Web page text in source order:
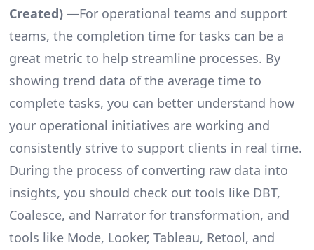
Created)—For operational teams and support
teams, the completion time for tasks can be a
great metric to help streamline processes. By
showing trend data of the average time to
complete tasks, you can better understand how
your operational initiatives are working and
consistently strive to support clients in real time.
During the process of converting raw data into
insights, you should check out tools like DBT,
Coalesce, and Narrator for transformation, and
tools like Mode, Looker, Tableau, Retool, and